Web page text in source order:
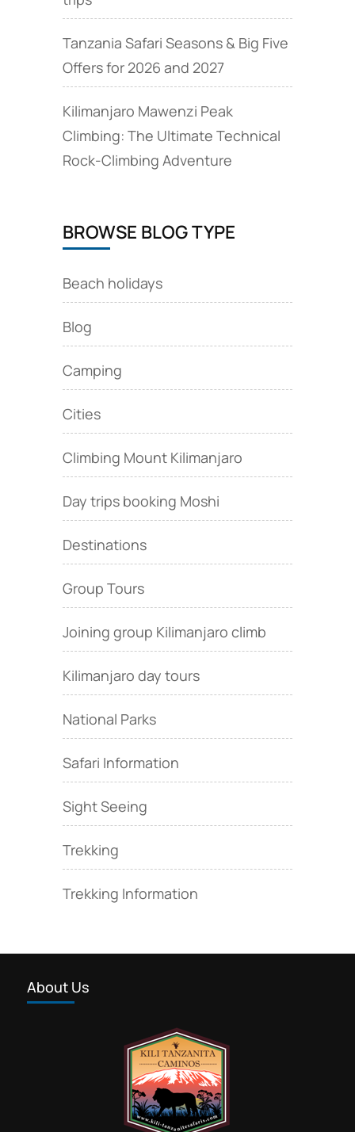
Tanzania Safari Seasons & Big Five
Offers for 2026 and 2027
Kilimanjaro Mawenzi Peak
Climbing: The Ultimate Technical
Rock‑Climbing Adventure
BROWSE BLOG TYPE
Beach holidays
Blog
Camping
Cities
Climbing Mount Kilimanjaro
Day trips booking Moshi
Destinations
Group Tours
Joining group Kilimanjaro climb
Kilimanjaro day tours
National Parks
Safari Information
Sight Seeing
Trekking
Trekking Information
About Us